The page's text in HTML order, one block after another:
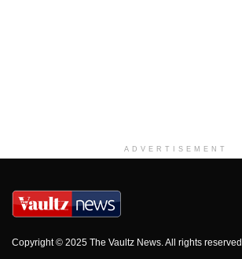
ADVERTISEMENT
Copyright © 2025 The Vaultz News. All rights reserved.